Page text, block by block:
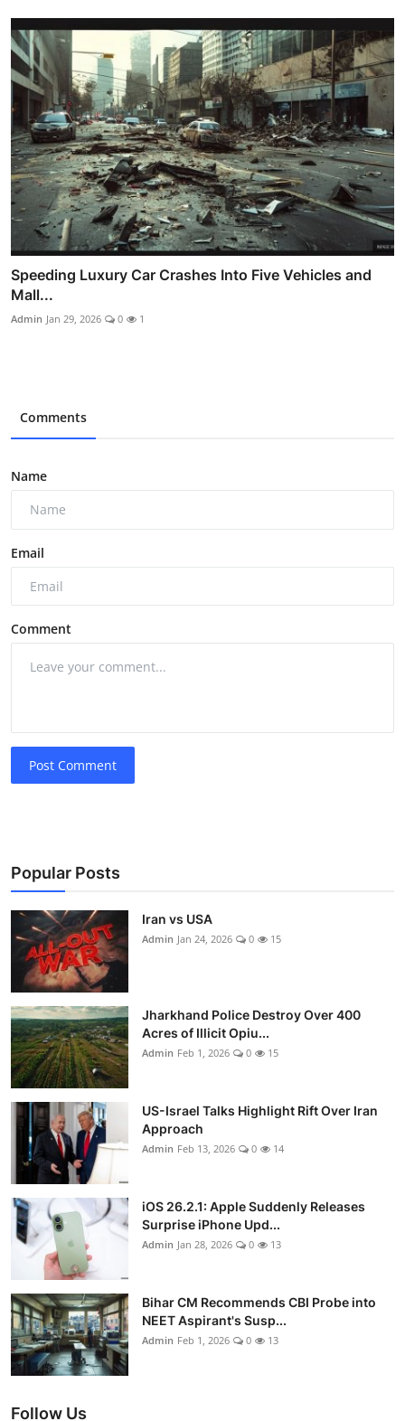
Speeding Luxury Car Crashes Into Five Vehicles and
Mall...
Admin Jan 29, 2026 0 1
Comments
Name
Email
Comment
Post Comment
Popular Posts
Iran vs USA
Admin Jan 24, 2026 0 15
Jharkhand Police Destroy Over 400
Acres of Illicit Opiu...
Admin Feb 1, 2026 0 15
US-Israel Talks Highlight Rift Over Iran
Approach
Admin Feb 13, 2026 0 14
iOS 26.2.1: Apple Suddenly Releases
Surprise iPhone Upd...
Admin Jan 28, 2026 0 13
Bihar CM Recommends CBI Probe into
NEET Aspirant's Susp...
Admin Feb 1, 2026 0 13
Follow Us